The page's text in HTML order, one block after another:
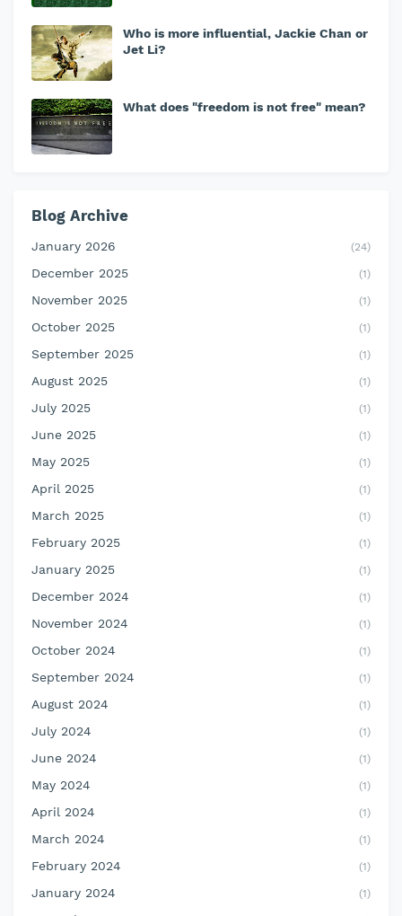
Who is more influential, Jackie Chan or
Jet Li?
What does "freedom is not free" mean?
Blog Archive
January 2026 (24)
December 2025 (1)
November 2025 (1)
October 2025 (1)
September 2025 (1)
August 2025 (1)
July 2025 (1)
June 2025 (1)
May 2025 (1)
April 2025 (1)
March 2025 (1)
February 2025 (1)
January 2025 (1)
December 2024 (1)
November 2024 (1)
October 2024 (1)
September 2024 (1)
August 2024 (1)
July 2024 (1)
June 2024 (1)
May 2024 (1)
April 2024 (1)
March 2024 (1)
February 2024 (1)
January 2024 (1)